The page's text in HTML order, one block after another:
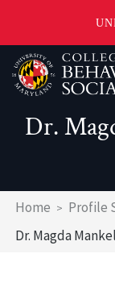
Skip
to
main
Dr.
Breadcrumb
Home
Profile
Dr. Magda